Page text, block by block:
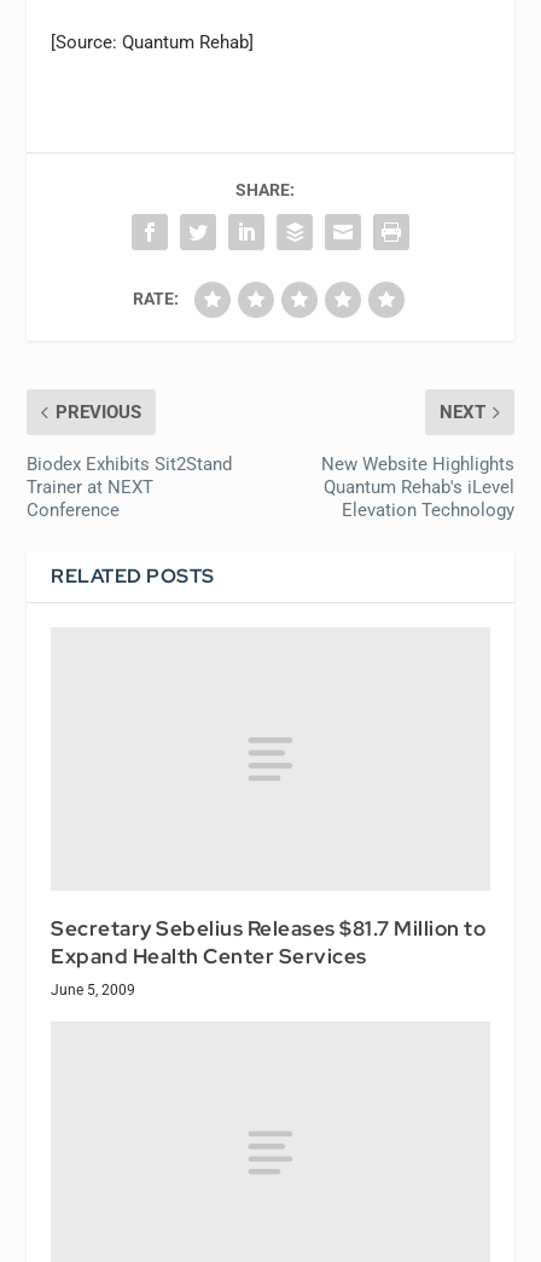
[Source: Quantum Rehab]
SHARE:
RATE:
PREVIOUS
Biodex Exhibits Sit2Stand
Trainer at NEXT
Conference
NEXT
New Website Highlights
Quantum Rehab's iLevel
Elevation Technology
RELATED POSTS
Secretary Sebelius Releases $81.7 Million to
Expand Health Center Services
June 5, 2009